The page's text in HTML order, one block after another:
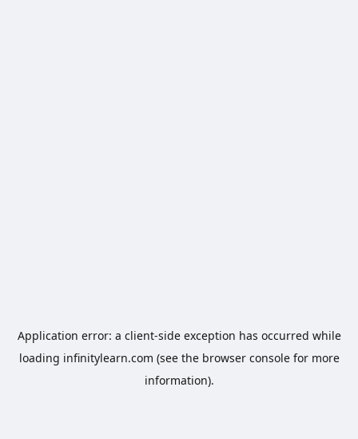
Application error: a client-side exception has occurred while
loading infinitylearn.com (see the browser consolefor more
information).